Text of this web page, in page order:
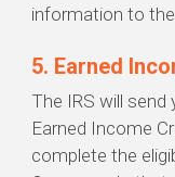
information to
5. Earned
The IRS will
Earned Income
complete the